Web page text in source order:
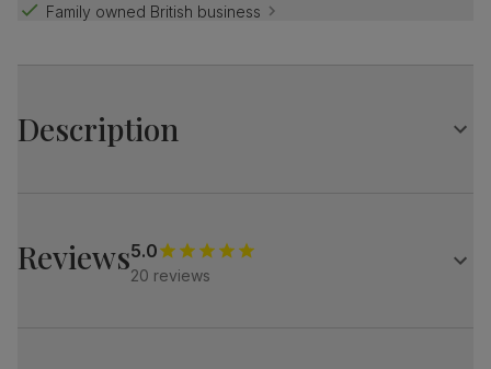
Family owned British business
Description
Match it with our button-back Bewley chairs for a dining
set with charm and distinction.
Reviews5.0
20 reviews